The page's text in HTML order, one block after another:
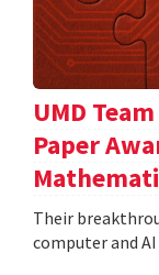
UMD
Paper
Their
computer and